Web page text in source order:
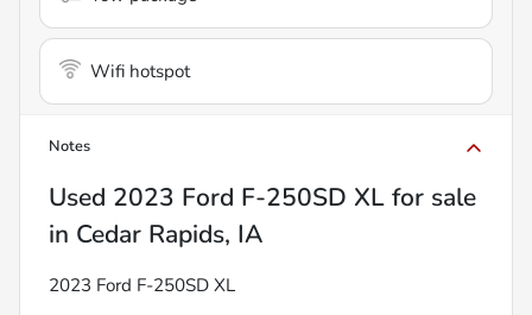
Wifi hotspot
Notes
Used 2023 Ford F-250SD XL for sale
in Cedar Rapids, IA
2023 Ford F-250SD XL